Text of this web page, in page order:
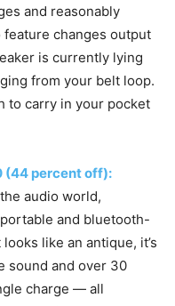
and reasonably
feature changes output
is currently lying
from your belt loop.
to carry in your pocket
(44 percent off):
audio world,
and bluetooth-
like an antique, it’s
sound and over 30
charge — all